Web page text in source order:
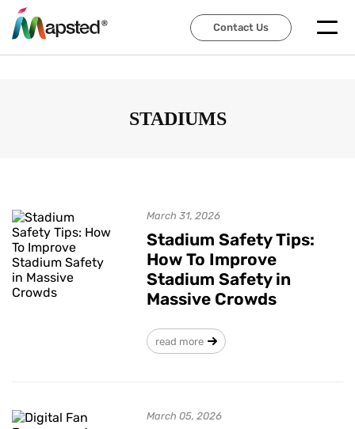
Contact Us
Contact Us
STADIUMS
March 31, 2026
Stadium Safety Tips:
How To Improve
Stadium Safety in
Massive Crowds
read more
March 05, 2026